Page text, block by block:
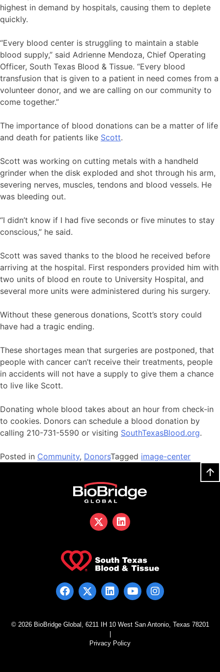
highest in demand by hospitals, causing them to deplete
quickly.
“Every blood center is struggling to maintain a stable
blood supply,” said Adrienne Mendoza, Chief Operating
Officer, South Texas Blood & Tissue. “Every blood
transfusion that is given to a patient in need comes from a
volunteer donor, and we are calling on our community to
come together.”
The importance of blood donations can be a matter of life
and death for patients like Scott.
Scott was working on cutting metals with a handheld
grinder when the disk exploded and shot through his arm,
severing nerves, muscles, tendons and blood vessels. He
was bleeding out.
“I didn’t know if I had five seconds or five minutes to stay
conscious,” he said.
Scott was saved thanks to the blood he received before
arriving at the hospital. First responders provided him with
two units of blood en route to University Hospital, and
several more units were administered during his surgery.
Without these generous donations, Scott’s story could
have had a tragic ending.
These shortages mean that surgeries are postponed, that
people with cancer can’t receive their treatments, people
in accidents will not have a supply to give them a chance
to live like Scott.
Donating whole blood takes about an hour from check-in
to cookies. Donors can schedule a blood donation by
calling 210-731-5590 or visiting SouthTexasBlood.org.
Posted in Community, DonorsTagged image-center
© 2026 BioBridge Global, 6211 IH 10 West San Antonio, Texas 78201
Privacy Policy